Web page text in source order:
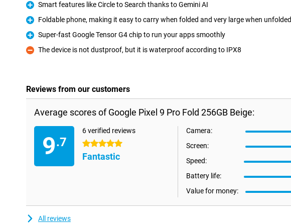
Pro
Smart features like Circle to Search thanks to Gemini AI
Pro
Foldable phone, making it easy to carry when folded and very large when unfolded
Pro
Super-fast Google Tensor G4 chip to run your apps smoothly
Con
The device is not dustproof, but it is waterproof according to IPX8
Reviews from our customers
Average scores of Google Pixel 9 Pro Fold 256GB Beige:
9.7
6 verified reviews
5 stars
Fantastic
Camera:
Screen:
Speed:
Battery life:
Value for money:
All reviews